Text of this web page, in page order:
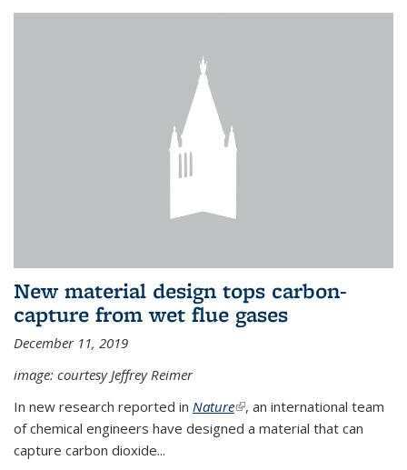
New material design tops carbon-
capture from wet flue gases
December 11, 2019
image: courtesy Jeffrey Reimer
In new research reported in Nature(link is external)
, an international team
of chemical engineers have designed a material that can
capture carbon dioxide...